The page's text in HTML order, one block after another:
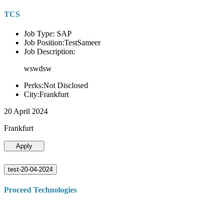
TCS
Job Type: SAP
Job Position:TestSameer
Job Description:
wswdsw
Perks:Not Disclosed
City:Frankfurt
20 April 2024
Frankfurt
Apply
test-20-04-2024
Proceed Technologies